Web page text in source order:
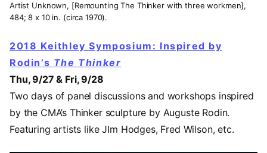
Artist Unknown, [Remounting The Thinker with three workmen],
484; 8 x 10 in. (circa 1970).
2018 Keithley Symposium: Inspired by
Rodin’s The Thinker
Thu, 9/27 & Fri, 9/28
Two days of panel discussions and workshops inspired
by the CMA’s Thinker sculpture by Auguste Rodin.
Featuring artists like JIm Hodges, Fred Wilson, etc.